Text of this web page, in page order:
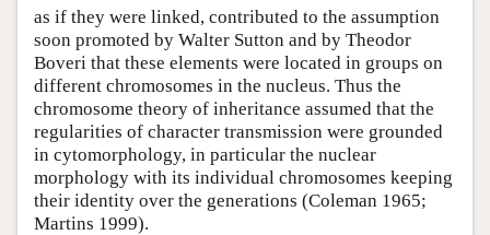
as if they were linked, contributed to the assumption
soon promoted by Walter Sutton and by Theodor
Boveri that these elements were located in groups on
different chromosomes in the nucleus. Thus the
chromosome theory of inheritance assumed that the
regularities of character transmission were grounded
in cytomorphology, in particular the nuclear
morphology with its individual chromosomes keeping
their identity over the generations (Coleman 1965;
Martins 1999).